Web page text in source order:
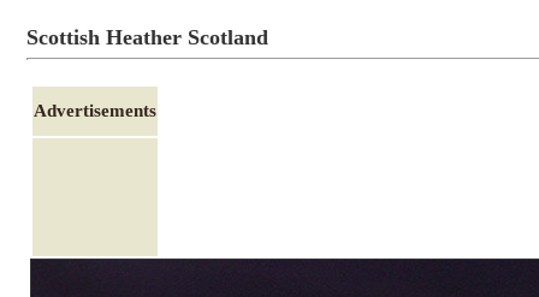
Scottish Heather Scotland
Advertisements